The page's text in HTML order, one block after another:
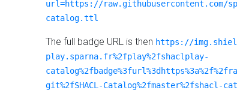
url=https://raw.githubusercontent.com/
catalog.ttl
The full badge URL is then https://
play.sparna.fr%2fplay%2fshaclplay-
git%2fSHACL-Catalog%2fmaster%2fshacl-